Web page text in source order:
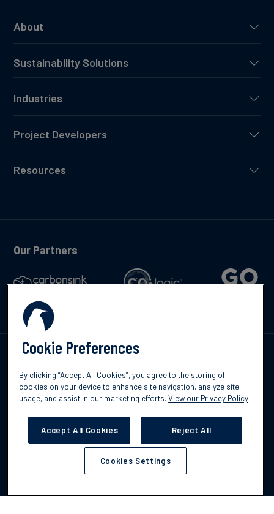
About
Sustainability Solutions
Industries
Project Developers
Resources
Our Partners
©2026 South Pole Legal & Disclosures
Cookies Settings
Talk to us
Cookie Preferences
By clicking “Accept All Cookies”, you agree to the storing of
cookies on your device to enhance site navigation, analyze site
usage, and assist in our marketing efforts. View our Privacy Policy
Accept All Cookies Reject All
Cookies Settings